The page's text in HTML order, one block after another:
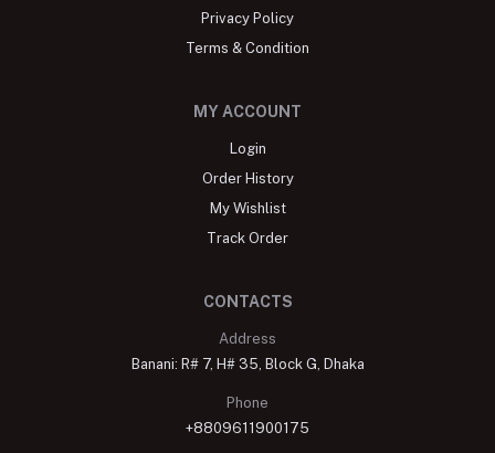
Privacy Policy
Terms & Condition
MY ACCOUNT
Login
Order History
My Wishlist
Track Order
CONTACTS
Address
Banani: R# 7, H# 35, Block G, Dhaka
Phone
+8809611900175